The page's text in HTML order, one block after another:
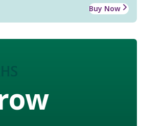
Buy Now